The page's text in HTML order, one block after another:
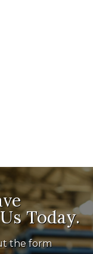
Today.
the form